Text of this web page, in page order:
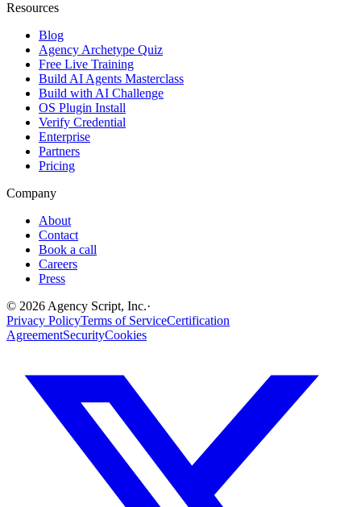
Resources
Blog
Agency Archetype Quiz
Free Live Training
Build AI Agents Masterclass
Build with AI Challenge
OS Plugin Install
Verify Credential
Enterprise
Partners
Pricing
Company
About
Contact
Book a call
Careers
Press
© 2026 Agency Script, Inc.·
Privacy PolicyTerms of ServiceCertification
AgreementSecurityCookies